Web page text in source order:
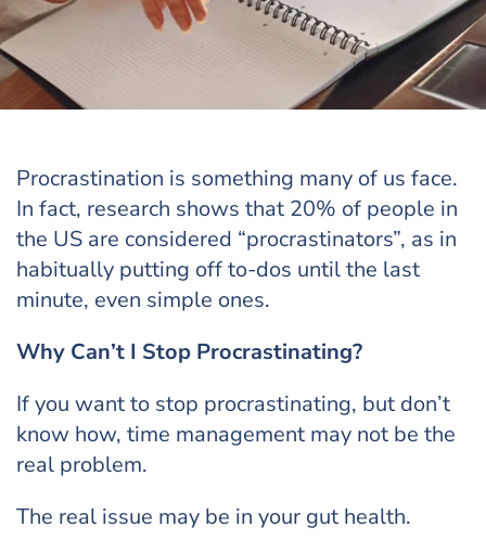
Procrastination is something many of us face.
In fact, research shows that 20% of people in
the US are considered “procrastinators”, as in
habitually putting off to-dos until the last
minute, even simple ones.
Why Can’t I Stop Procrastinating?
If you want to stop procrastinating, but don’t
know how, time management may not be the
real problem.
The real issue may be in your gut health.